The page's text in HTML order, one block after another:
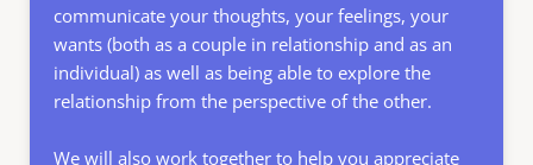
communicate your thoughts, your feelings, your
wants (both as a couple in relationship and as an
individual) as well as being able to explore the
relationship from the perspective of the other.
We will also work together to help you appreciate